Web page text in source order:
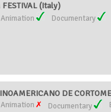
(Italy)
Animation
Documentary
DE
Animation Documentary